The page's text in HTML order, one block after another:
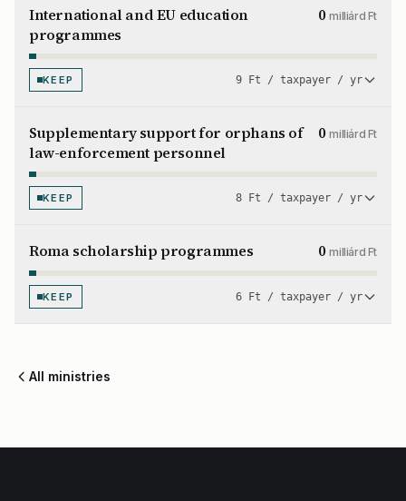
International and EU education
programmes
0milliárd Ft
KEEP 9 Ft / taxpayer / yr
Supplementary support for orphans of
law-enforcement personnel
0milliárd Ft
KEEP 8 Ft / taxpayer / yr
Roma scholarship programmes 0milliárd Ft
KEEP 6 Ft / taxpayer / yr
All ministries